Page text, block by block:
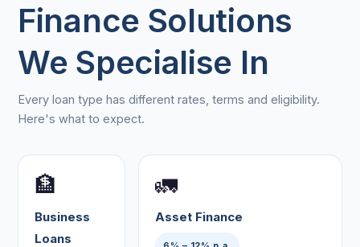
Finance Solutions
We Specialise In
Every loan type has different rates, terms and eligibility.
Here's what to expect.
🏦
Business
Loans
🚛
Asset Finance